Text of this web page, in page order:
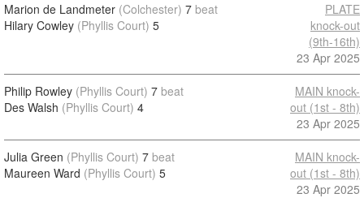
Marion de Landmeter (Colchester) 7 beat
Hilary Cowley (Phyllis Court) 5
PLATE
knock-out
(9th-16th)
23 Apr 2025
Philip Rowley (Phyllis Court) 7 beat
Des Walsh (Phyllis Court) 4
MAIN knock-
out (1st - 8th)
23 Apr 2025
Julia Green (Phyllis Court) 7 beat
Maureen Ward (Phyllis Court) 5
MAIN knock-
out (1st - 8th)
23 Apr 2025